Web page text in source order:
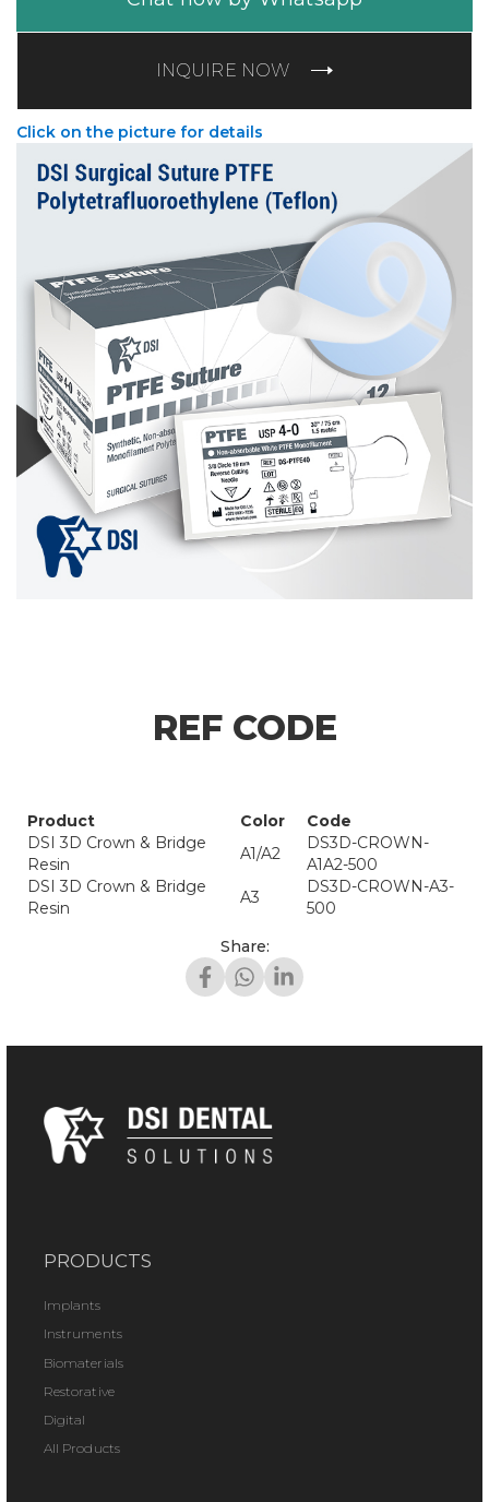
INQUIRE NOW
Click on the picture for details
REF CODE
Product Color
Code
DSI 3D Crown & Bridge
Resin
A1/A2
DS3D-CROWN-
A1A2-500
DSI 3D Crown & Bridge
Resin
A3
DS3D-CROWN-A3-
500
Share:
PRODUCTS
Implants
Instruments
Biomaterials
Restorative
Digital
All Products